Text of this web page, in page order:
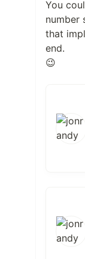
You
number
that
end.
😉